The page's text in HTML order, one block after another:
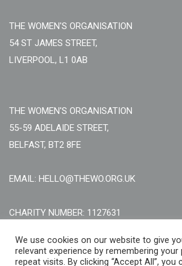
THE WOMEN'S ORGANISATION
54 ST JAMES STREET,
LIVERPOOL, L1 0AB
THE WOMEN'S ORGANISATION
55-59 ADELAIDE STREET,
BELFAST, BT2 8FE
EMAIL: HELLO@THEWO.ORG.UK
CHARITY NUMBER: 1127631
Call Us:EN: +44 (0)151 706 8111, NI:
CONTACT US ONLINE
We use cookies on our website to give
relevant experience by remembering
repeat visits. By clicking “Accept All”,